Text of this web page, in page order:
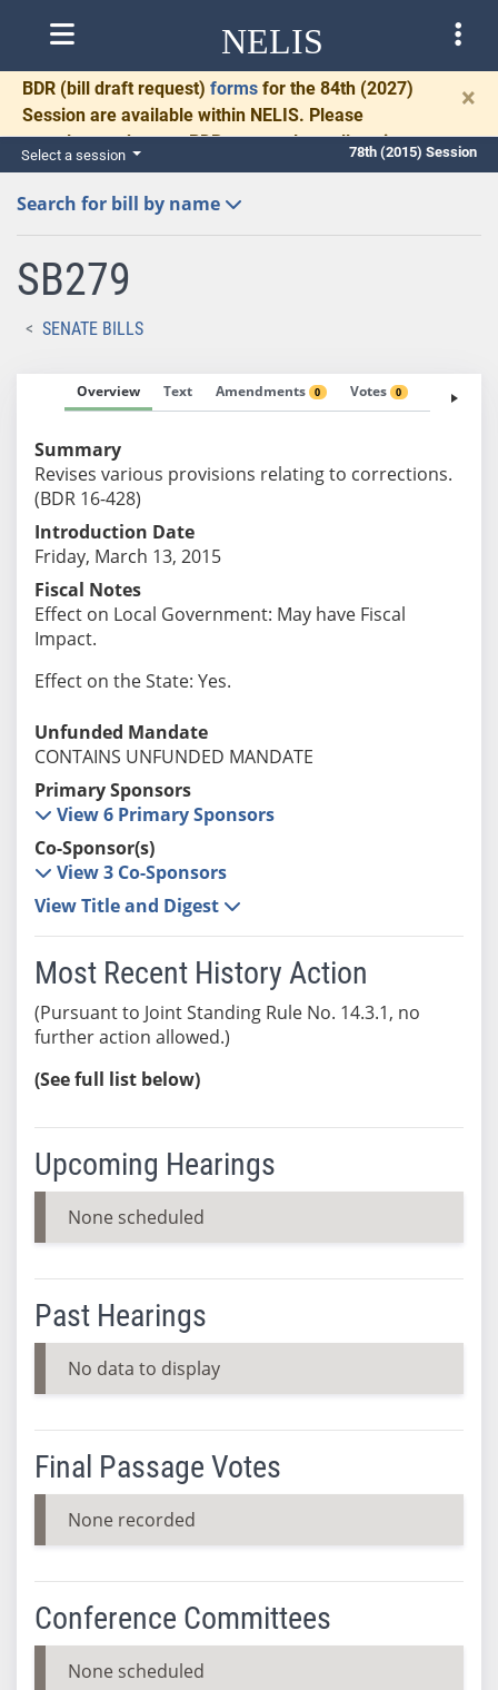
NELIS
BDR (bill draft request) forms for the 84th (2027)
Session are available within NELIS. Please
complete and return BDRs promptly to allow time
for necessary communication and drafting.
×
Select a session 78th (2015) Session
Search for bill by name
SB279
SENATE BILLS
Overview Text Amendments 0 Votes 0 Fiscal
Summary
Revises various provisions relating to corrections.
(BDR 16-428)
Introduction Date
Friday, March 13, 2015
Fiscal Notes
Effect on Local Government: May have Fiscal
Impact.
Effect on the State: Yes.
Unfunded Mandate
CONTAINS UNFUNDED MANDATE
Primary Sponsors
View 6 Primary Sponsors
Co-Sponsor(s)
View 3 Co-Sponsors
View Title and Digest
Most Recent History Action
(Pursuant to Joint Standing Rule No. 14.3.1, no
further action allowed.)
(See full list below)
Upcoming Hearings
None scheduled
Past Hearings
No data to display
Final Passage Votes
None recorded
Conference Committees
None scheduled